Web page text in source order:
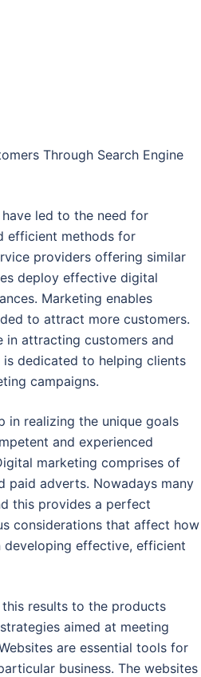
Through Search Engine
led to the need for
efficient methods for
providers offering similar
deploy effective digital
Marketing enables
to attract more customers.
attracting customers and
dedicated to helping clients
campaigns.
in realizing the unique goals
and experienced
marketing comprises of
paid adverts. Nowadays many
this provides a perfect
considerations that affect how
developing effective, efficient
results to the products
aimed at meeting
are essential tools for
business. The websites